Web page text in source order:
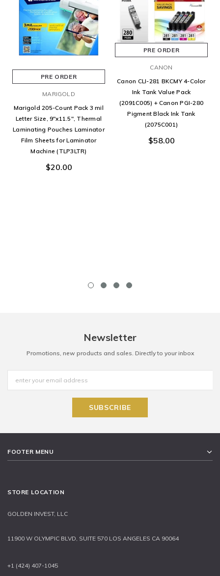
PRE ORDER
MARIGOLD
Marigold 205-Count Pack 3 mil
Letter Size, 9"x11.5", Thermal
Laminating Pouches Laminator
Film Sheets for Laminator
Machine (TLP3LTR)
$20.00
PRE ORDER
CANON
Canon CLI-281 BKCMY 4-Color
Ink Tank Value Pack
(2091C005) + Canon PGI-280
Pigment Black Ink Tank
(2075C001)
$58.00
Newsletter
Promotions, new products and sales. Directly to your inbox
FOOTER MENU
STORE LOCATION
GOLDEN INVEST, LLC
11900 W OLYMPIC BLVD, SUITE 570 LOS ANGELES CA 90064
+1 (424) 407-1045